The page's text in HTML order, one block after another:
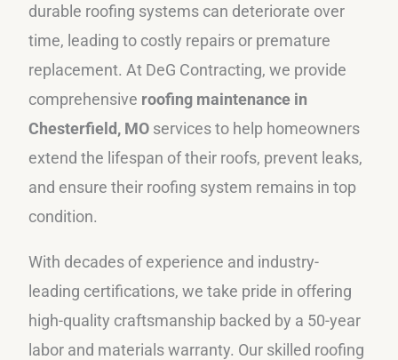
durable roofing systems can deteriorate over
time, leading to costly repairs or premature
replacement. At DeG Contracting, we provide
comprehensive roofing maintenance in
Chesterfield, MO services to help homeowners
extend the lifespan of their roofs, prevent leaks,
and ensure their roofing system remains in top
condition.
With decades of experience and industry-
leading certifications, we take pride in offering
high-quality craftsmanship backed by a 50-year
labor and materials warranty. Our skilled roofing